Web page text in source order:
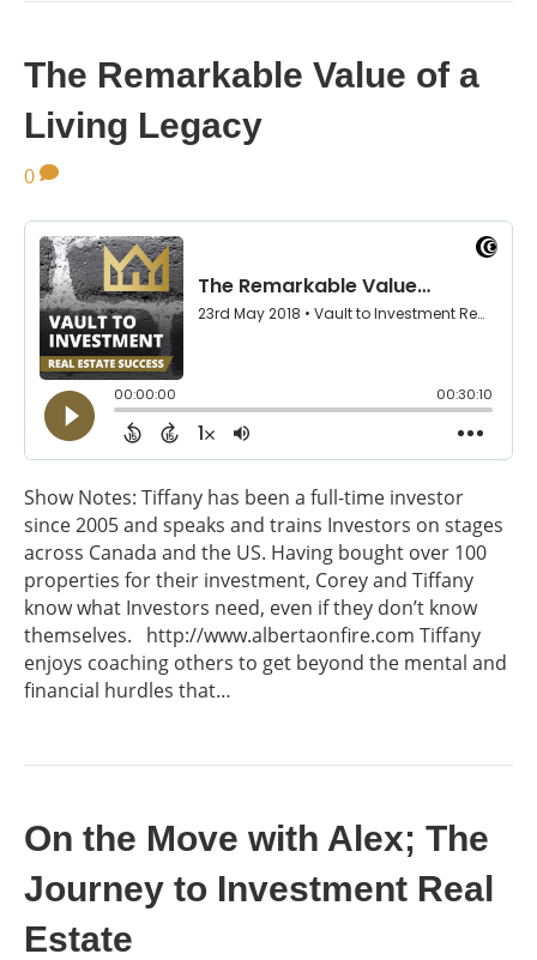
The Remarkable Value of a
Living Legacy
0
Show Notes: Tiffany has been a full-time investor
since 2005 and speaks and trains Investors on stages
across Canada and the US. Having bought over 100
properties for their investment, Corey and Tiffany
know what Investors need, even if they don’t know
themselves. http://www.albertaonfire.com Tiffany
enjoys coaching others to get beyond the mental and
financial hurdles that…
On the Move with Alex; The
Journey to Investment Real
Estate